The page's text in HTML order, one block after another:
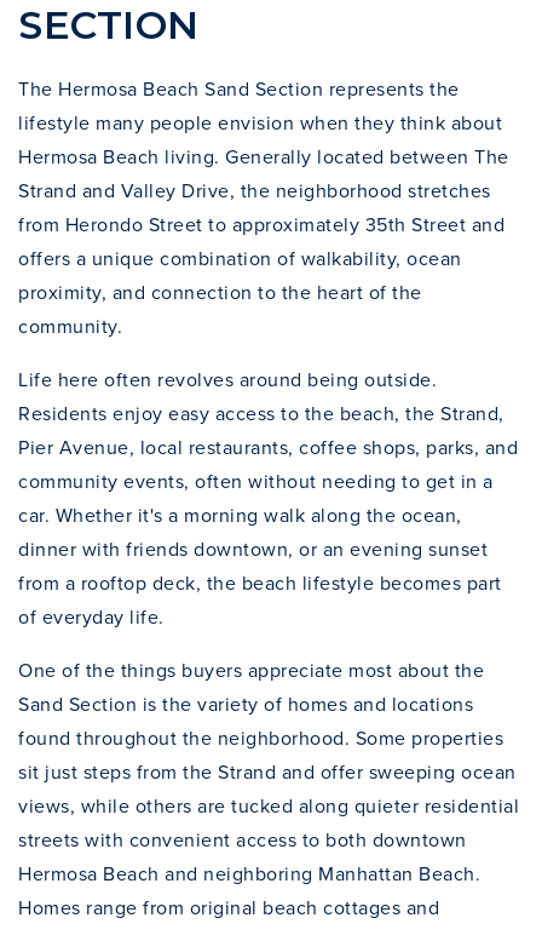
SECTION
The Hermosa Beach Sand Section represents the
lifestyle many people envision when they think about
Hermosa Beach living. Generally located between The
Strand and Valley Drive, the neighborhood stretches
from Herondo Street to approximately 35th Street and
offers a unique combination of walkability, ocean
proximity, and connection to the heart of the
community.
Life here often revolves around being outside.
Residents enjoy easy access to the beach, the Strand,
Pier Avenue, local restaurants, coffee shops, parks, and
community events, often without needing to get in a
car. Whether it's a morning walk along the ocean,
dinner with friends downtown, or an evening sunset
from a rooftop deck, the beach lifestyle becomes part
of everyday life.
One of the things buyers appreciate most about the
Sand Section is the variety of homes and locations
found throughout the neighborhood. Some properties
sit just steps from the Strand and offer sweeping ocean
views, while others are tucked along quieter residential
streets with convenient access to both downtown
Hermosa Beach and neighboring Manhattan Beach.
Homes range from original beach cottages and